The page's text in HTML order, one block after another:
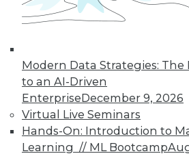
Modern Data Strategies: The
to an AI-Driven
EnterpriseDecember 9, 2026
Virtual Live Seminars
Hands-On: Introduction to
Learning // ML Bootcamp
UPSIDE
TDWI
Accelerate Your
and Your